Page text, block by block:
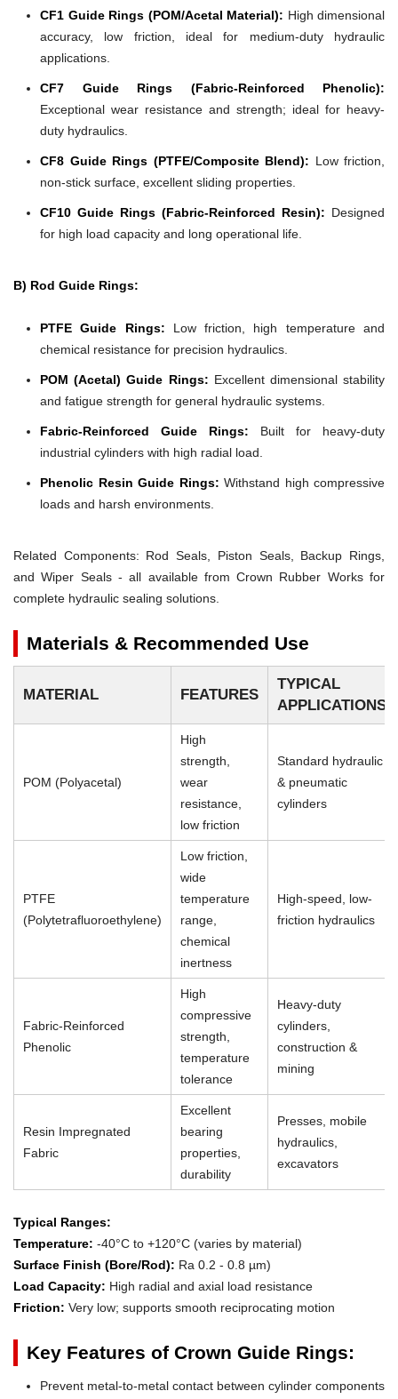
CF1 Guide Rings (POM/Acetal Material): High dimensional
accuracy, low friction, ideal for medium-duty hydraulic
applications.
CF7 Guide Rings (Fabric-Reinforced Phenolic):
Exceptional wear resistance and strength; ideal for heavy-
duty hydraulics.
CF8 Guide Rings (PTFE/Composite Blend): Low friction,
non-stick surface, excellent sliding properties.
CF10 Guide Rings (Fabric-Reinforced Resin): Designed
for high load capacity and long operational life.
B) Rod Guide Rings:
PTFE Guide Rings: Low friction, high temperature and
chemical resistance for precision hydraulics.
POM (Acetal) Guide Rings: Excellent dimensional stability
and fatigue strength for general hydraulic systems.
Fabric-Reinforced Guide Rings: Built for heavy-duty
industrial cylinders with high radial load.
Phenolic Resin Guide Rings: Withstand high compressive
loads and harsh environments.
Related Components: Rod Seals, Piston Seals, Backup Rings,
and Wiper Seals - all available from Crown Rubber Works for
complete hydraulic sealing solutions.
Materials & Recommended Use
MATERIAL FEATURES
TYPICAL
APPLICATIONS
POM (Polyacetal)
High
strength,
wear
resistance,
low friction
Standard hydraulic
& pneumatic
cylinders
PTFE
(Polytetrafluoroethylene)
Low friction,
wide
temperature
range,
chemical
inertness
High-speed, low-
friction hydraulics
Fabric-Reinforced
Phenolic
High
compressive
strength,
temperature
tolerance
Heavy-duty
cylinders,
construction &
mining
Resin Impregnated
Fabric
Excellent
bearing
properties,
durability
Presses, mobile
hydraulics,
excavators
Typical Ranges:
Temperature: -40°C to +120°C (varies by material)
Surface Finish (Bore/Rod): Ra 0.2 - 0.8 µm)
Load Capacity: High radial and axial load resistance
Friction: Very low; supports smooth reciprocating motion
Key Features of Crown Guide Rings:
Prevent metal-to-metal contact between cylinder components